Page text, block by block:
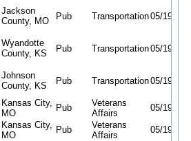
Jackson
County, MO
Pub Transportation05/19/26
Wyandotte
County, KS
Pub Transportation05/19/26
Johnson
County, KS
Pub Transportation05/19/26
Kansas City,
MO
Pub
Veterans
Affairs
05/19/26
Kansas City,
MO
Pub
Veterans
Affairs
05/19/26